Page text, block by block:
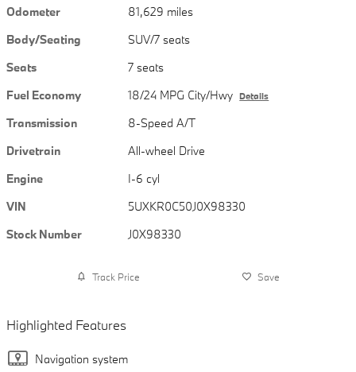
Odometer
81,629 miles
Body/Seating
SUV/7 seats
Seats
7 seats
Fuel Economy
18/24 MPG City/Hwy Details
Transmission
8-Speed A/T
Drivetrain
All-wheel Drive
Engine
I-6 cyl
VIN
5UXKR0C50J0X98330
Stock Number
J0X98330
Track Price Save
Highlighted Features
Navigation system